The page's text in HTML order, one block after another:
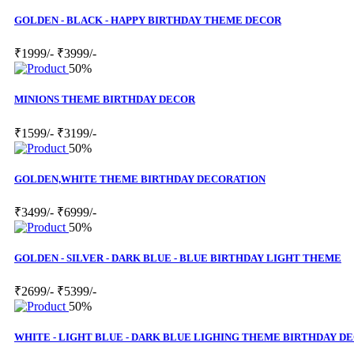
GOLDEN - BLACK - HAPPY BIRTHDAY THEME DECOR
₹1999/- ₹3999/-
50%
MINIONS THEME BIRTHDAY DECOR
₹1599/- ₹3199/-
50%
GOLDEN,WHITE THEME BIRTHDAY DECORATION
₹3499/- ₹6999/-
50%
GOLDEN - SILVER - DARK BLUE - BLUE BIRTHDAY LIGHT THEME
₹2699/- ₹5399/-
50%
WHITE - LIGHT BLUE - DARK BLUE LIGHING THEME BIRTHDAY